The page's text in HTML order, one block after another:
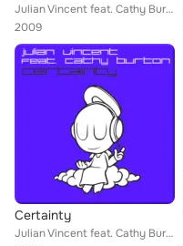
Julian Vincent feat. Cathy Burton
2009
Certainty
Julian Vincent feat. Cathy Burton